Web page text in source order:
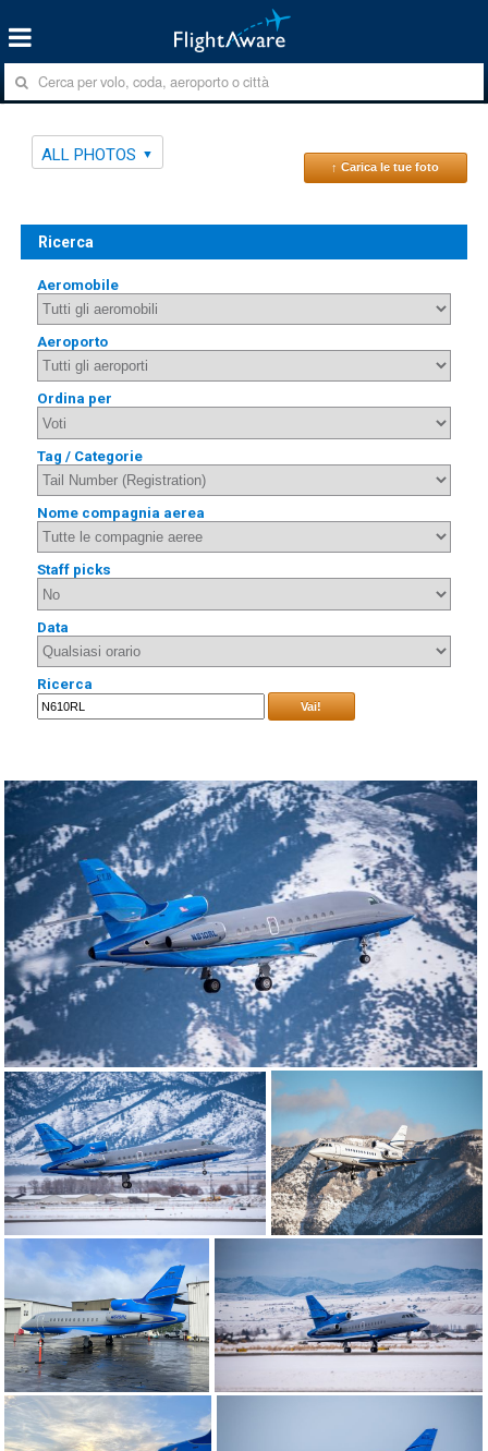
ALL PHOTOS
↑ Carica le tue foto
Ricerca
Aeromobile
Aeroporto
Ordina per
Tag / Categorie
Nome compagnia aerea
Staff picks
Data
Ricerca
Vai!